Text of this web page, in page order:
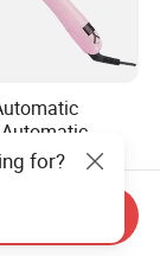
Ceramic
Curling
Display
for?